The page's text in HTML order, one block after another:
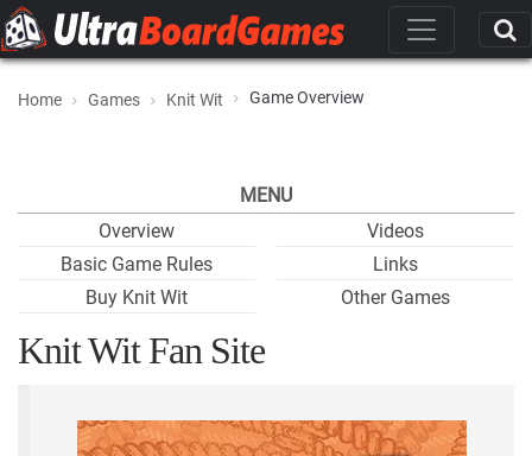
Home Games Knit Wit Game Overview
MENU
Overview
Basic Game Rules
Buy Knit Wit
Videos
Links
Other Games
Knit Wit Fan Site